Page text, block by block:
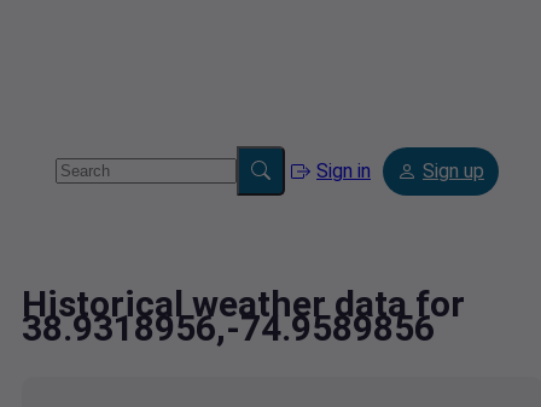
Sign in Sign up
Historical weather data for
38.9318956,-74.9589856